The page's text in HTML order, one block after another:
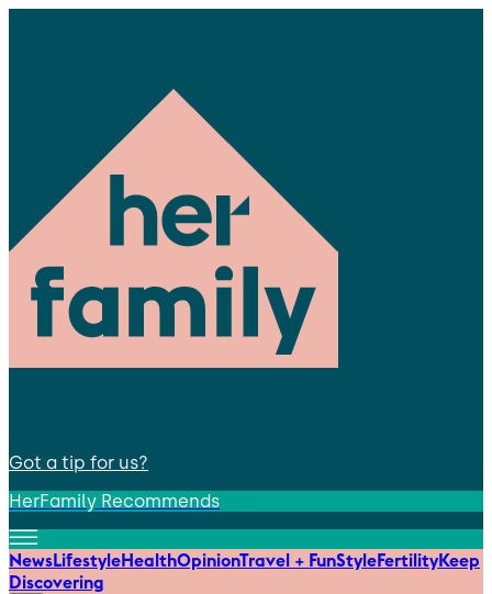
Got a tip for us?
HerFamily Recommends
NewsLifestyleHealthOpinionTravel + FunStyleFertilityKeep
Discovering